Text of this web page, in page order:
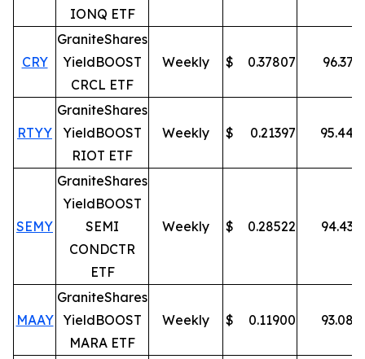
IONQ ETF
CRY
GraniteShares
YieldBOOST
CRCL ETF
Weekly $ 0.37807 96.37
RTYY
GraniteShares
YieldBOOST
RIOT ETF
Weekly $ 0.21397 95.44
SEMY
GraniteShares
YieldBOOST
SEMI
CONDCTR
ETF
Weekly $ 0.28522 94.43
MAAY
GraniteShares
YieldBOOST
MARA ETF
Weekly $ 0.11900 93.08